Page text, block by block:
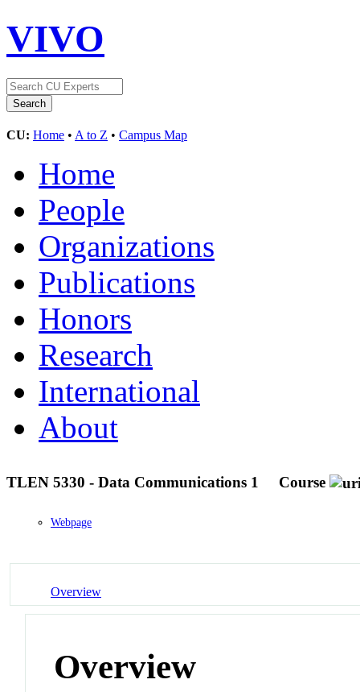
VIVO
CU: Home • A to Z • Campus Map
Home
People
Organizations
Publications
Honors
Research
International
About
TLEN 5330 - Data Communications 1 Course
Webpage
Overview
Overview